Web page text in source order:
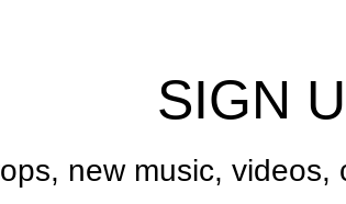
SIGN
new music,